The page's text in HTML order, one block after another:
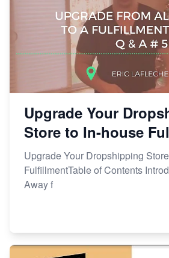
Upgrade Your
Store to In-house
Upgrade Your Dropshipping
FulfillmentTable of Contents
Away f